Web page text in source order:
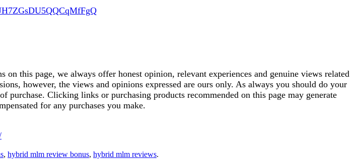
this page, we always offer honest opinion, relevant experiences and genuine views related
however, the views and opinions expressed are ours only. As always you should do your
Clicking links or purchasing products recommended on this page may generate
for any purchases you make.
, hybrid mlm review bonus, hybrid mlm reviews.